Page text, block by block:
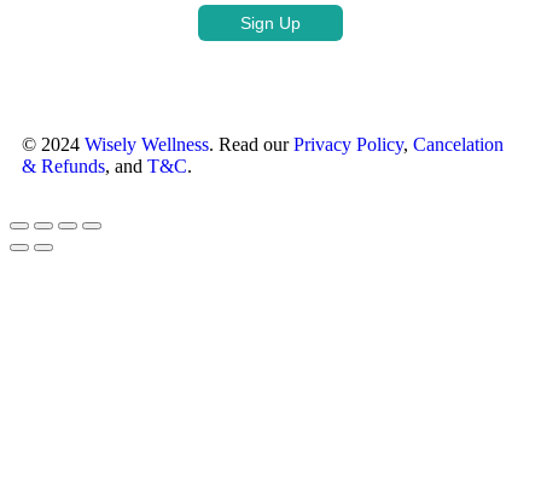
© 2024 Wisely Wellness. Read ourPrivacy Policy, Cancelation
& Refunds, and T&C.